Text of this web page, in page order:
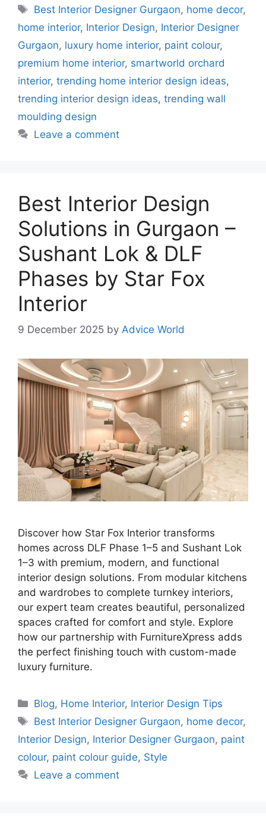
Tags
Best Interior Designer Gurgaon, home decor,
home interior, Interior Design, Interior Designer
Gurgaon, luxury home interior, paint colour,
premium home interior, smartworld orchard
interior, trending home interior design ideas,
trending interior design ideas, trending wall
moulding design
Leave a comment
Best Interior Design
Solutions in Gurgaon –
Sushant Lok & DLF
Phases by Star Fox
Interior
9 December 2025 by Advice World
Discover how Star Fox Interior transforms
homes across DLF Phase 1–5 and Sushant Lok
1–3 with premium, modern, and functional
interior design solutions. From modular kitchens
and wardrobes to complete turnkey interiors,
our expert team creates beautiful, personalized
spaces crafted for comfort and style. Explore
how our partnership with FurnitureXpress adds
the perfect finishing touch with custom-made
luxury furniture.
Categories
Blog, Home Interior, Interior Design Tips
Tags
Best Interior Designer Gurgaon, home decor,
Interior Design, Interior Designer Gurgaon, paint
colour, paint colour guide, Style
Leave a comment